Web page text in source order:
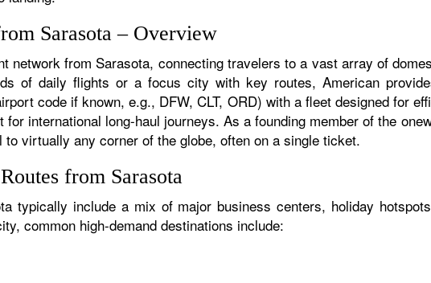
Sarasota – Overview
network from Sarasota, connecting travelers to a vast array of
of daily flights or a focus city with key routes, American
code if known, e.g., DFW, CLT, ORD) with a fleet designed for
international long-haul journeys. As a founding member of the
virtually any corner of the globe, often on a single ticket.
from Sarasota
typically include a mix of major business centers, holiday
common high-demand destinations include: